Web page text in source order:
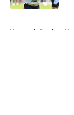
Home / Patriots